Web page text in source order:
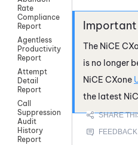
Rate
Compliance
Report
Agentless
Productivity
Report
Attempt
Detail
Report
Call
Suppression
Audit
History
Report
The NiCE
is no longer
NiCE CXone
the latest